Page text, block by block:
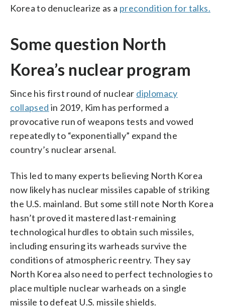
Korea to denuclearize as a precondition for talks.
Some question North
Korea’s nuclear program
Since his first round of nuclear diplomacy
collapsed in 2019, Kim has performed a
provocative run of weapons tests and vowed
repeatedly to “exponentially” expand the
country’s nuclear arsenal.
This led to many experts believing North Korea
now likely has nuclear missiles capable of striking
the U.S. mainland. But some still note North Korea
hasn’t proved it mastered last-remaining
technological hurdles to obtain such missiles,
including ensuring its warheads survive the
conditions of atmospheric reentry. They say
North Korea also need to perfect technologies to
place multiple nuclear warheads on a single
missile to defeat U.S. missile shields.